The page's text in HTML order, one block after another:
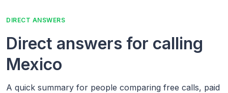
DIRECT ANSWERS
Direct answers for calling
Mexico
A quick summary for people comparing free calls, paid